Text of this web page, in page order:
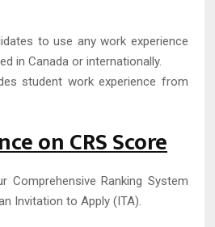
to use any work experience
in Canada or internationally.
student work experience from
on CRS Score
Comprehensive Ranking System
Invitation to Apply (ITA).